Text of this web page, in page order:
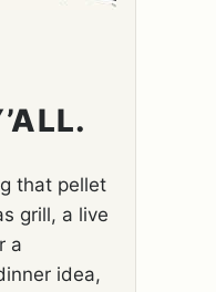
that pellet
grill, a live
a
idea,